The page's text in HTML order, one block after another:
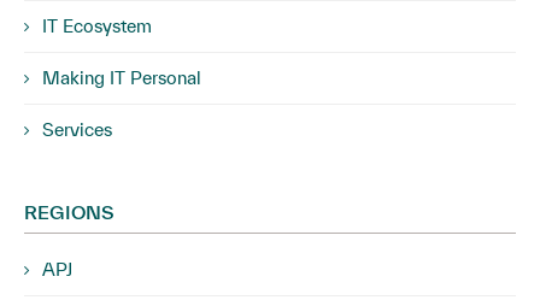
IT Ecosystem
Making IT Personal
Services
REGIONS
APJ